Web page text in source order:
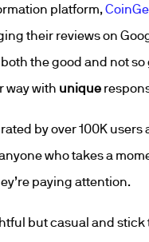
platform,
their reviews on
the good and not so
way with unique
by over 100K
who takes a
paying attention.
but casual and stick